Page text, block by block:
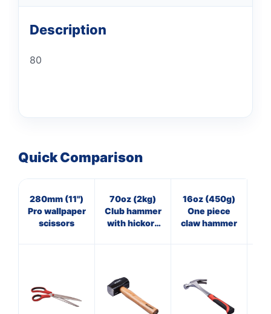
Description
80
Quick Comparison
280mm (11")
Pro wallpaper
scissors
70oz (2kg)
Club hammer
with hickory
16oz (450g)
One piece
claw hammer